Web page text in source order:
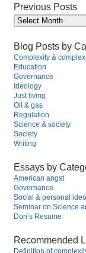
Previous Posts
Previous
Posts
Blog Posts by
Complexity &
Education
Governance
Ideology
Just living
Oil & gas
Regulation
Science & society
Society
Writing
Essays by
American angst
Governance
Social & personal
Seminar on Science
Don’s Resume
Recommended
Definition of